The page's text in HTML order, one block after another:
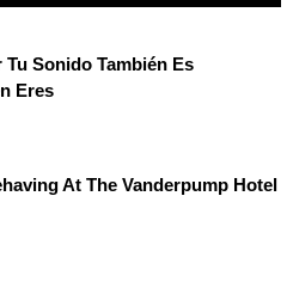
Sonido También Es
Eres
At The Vanderpump Hotel